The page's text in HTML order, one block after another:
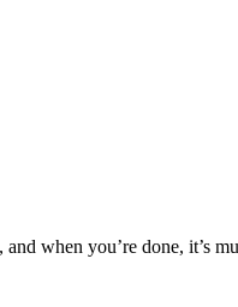
when you’re done, it’s